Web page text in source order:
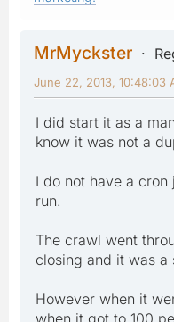
MrMyckster
June 22, 2013, 10:48:03
I did start it as a
know it was not a
I do not have a
run.
The crawl went
closing and it was a
However when it
when it got to 100